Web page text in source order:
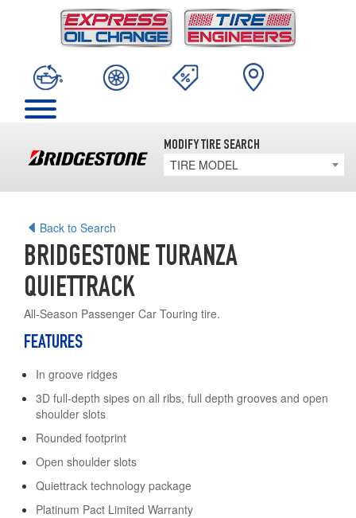
MODIFY TIRE SEARCH
TIRE MODEL
Back to Search
BRIDGESTONE TURANZA
QUIETTRACK
All-Season Passenger Car Touring tire.
FEATURES
In groove ridges
3D full-depth sipes on all ribs, full depth grooves and open
shoulder slots
Rounded footprint
Open shoulder slots
Quiettrack technology package
Platinum Pact Limited Warranty